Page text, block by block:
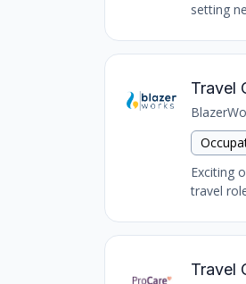
setting
Travel
Exciting
travel
Travel